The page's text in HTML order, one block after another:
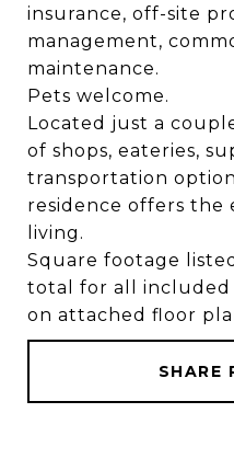
insurance, off-site
management,
maintenance.
Pets welcome.
Located just a
of shops, eateries,
transportation
residence offers the
living.
Square footage
total for all included
on attached floor
SHARE